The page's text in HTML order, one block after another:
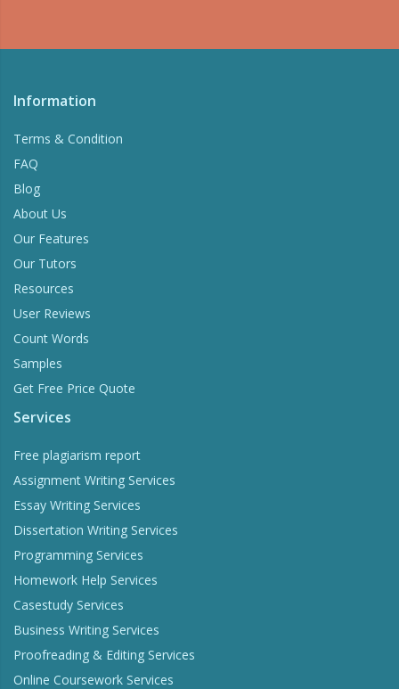
Information
Terms & Condition
FAQ
Blog
About Us
Our Features
Our Tutors
Resources
User Reviews
Count Words
Samples
Get Free Price Quote
Services
Free plagiarism report
Assignment Writing Services
Essay Writing Services
Dissertation Writing Services
Programming Services
Homework Help Services
Casestudy Services
Business Writing Services
Proofreading & Editing Services
Online Coursework Services